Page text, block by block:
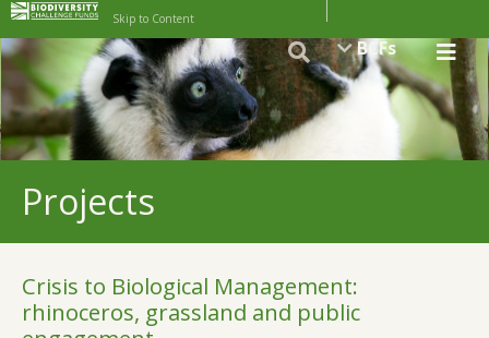
Skip to Content
BCFs
Projects
Crisis to Biological Management:
rhinoceros, grassland and public